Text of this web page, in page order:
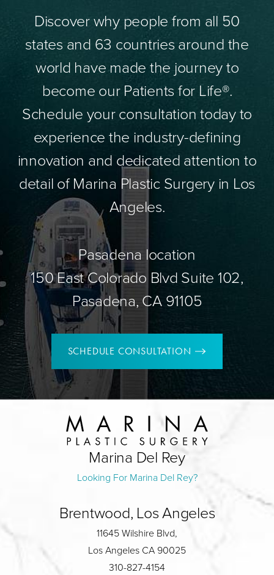
Discover why people from all 50
states and 63 countries around the
world have made the journey to
become our Patients for Life®.
Schedule your consultation today to
experience the industry-defining
innovation and dedicated attention to
detail of Marina Plastic Surgery in Los
Angeles.
Pasadena location
150 East Colorado Blvd Suite 102,
Pasadena, CA 91105
SCHEDULE CONSULTATION
Marina Del Rey
Looking For Marina Del Rey?
Brentwood, Los Angeles
11645 Wilshire Blvd,
Los Angeles CA 90025
310-827-4154